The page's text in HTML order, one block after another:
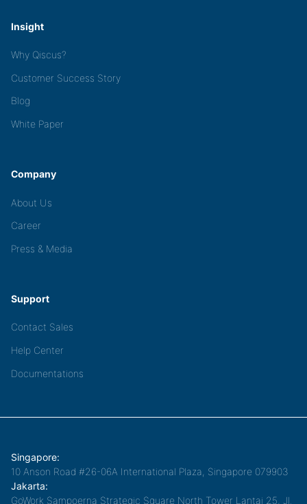
Insight
Why Qiscus?
Customer Success Story
Blog
White Paper
Company
About Us
Career
Press & Media
Support
Contact Sales
Help Center
Documentations
Singapore:
10 Anson Road #26-06A International Plaza, Singapore 079903
Jakarta:
GoWork Sampoerna Strategic Square North Tower Lantai 25, Jl.